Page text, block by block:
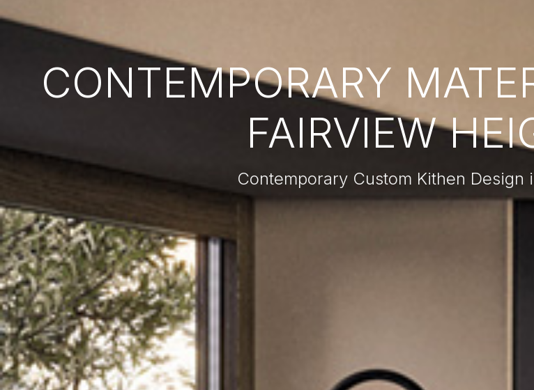
CONTEMPORARY
FAIRVIEW
Contemporary Custom Kithen Design